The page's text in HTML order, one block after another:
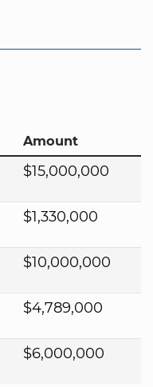
Amount
$15,000,000
$1,330,000
$10,000,000
$4,789,000
$6,000,000